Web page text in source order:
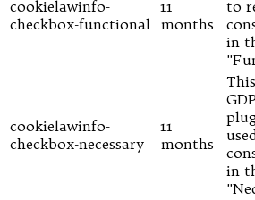
cookielawinfo-
checkbox-functional
11
months
to
in
cookielawinfo-
checkbox-necessary
11
months
in